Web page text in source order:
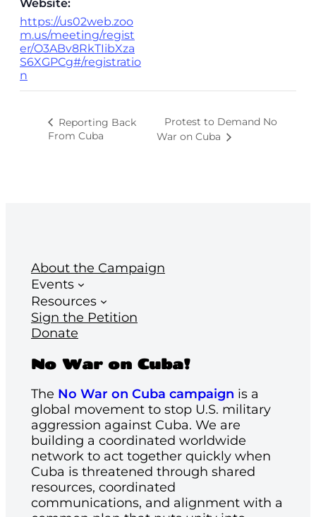
Website:
https://us02web.zoo
m.us/meeting/regist
er/O3ABv8RkTIibXza
S6XGPCg#/registratio
n
Reporting Back
From Cuba
Protest to Demand No
War on Cuba
About the Campaign
Events
Resources
Sign the Petition
Donate
No War on Cuba!
The No War on Cuba campaign is a
global movement to stop U.S. military
aggression against Cuba. We are
building a coordinated worldwide
network to act together quickly when
Cuba is threatened through shared
resources, coordinated
communications, and alignment with a